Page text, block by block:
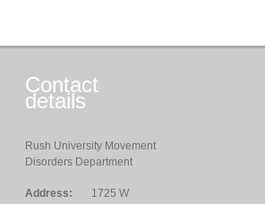
Contact
details
Rush University Movement
Disorders Department
Address: 1725 W